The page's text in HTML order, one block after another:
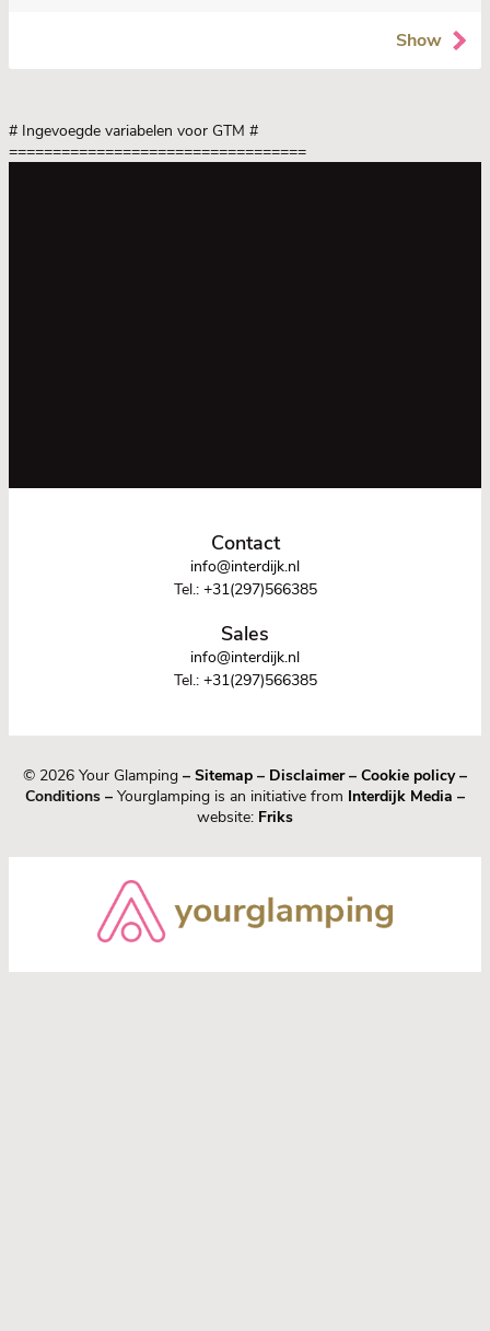
Show
# Ingevoegde variabelen voor GTM #
==================================
Contact
info@interdijk.nl
Tel.: +31(297)566385
Sales
info@interdijk.nl
Tel.: +31(297)566385
© 2026 Your Glamping – Sitemap – Disclaimer– Cookie policy–
Conditions – Yourglamping is an initiative from Interdijk Media –
website: Friks